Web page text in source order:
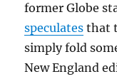
former Globe
speculates that
simply fold
New England